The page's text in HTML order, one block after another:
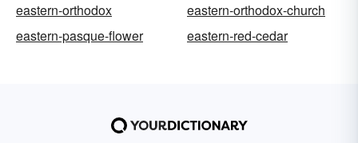
eastern-orthodox
eastern-orthodox-church
eastern-pasque-flower
eastern-red-cedar